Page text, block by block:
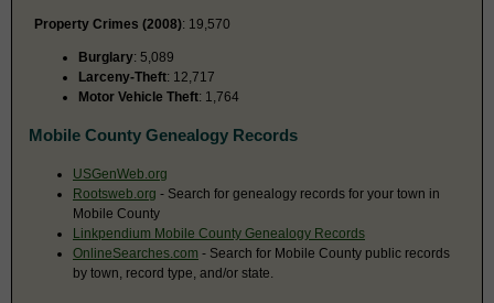
Property Crimes (2008): 19,570
Burglary: 5,089
Larceny-Theft: 12,717
Motor Vehicle Theft: 1,764
Mobile County Genealogy Records
USGenWeb.org
Rootsweb.org - Search for genealogy records for your town in
Mobile County
Linkpendium Mobile County Genealogy Records
OnlineSearches.com - Search for Mobile County public records
by town, record type, and/or state.